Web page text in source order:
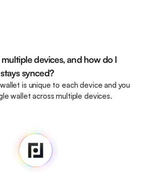
devices, and how do I
synced?
is unique to each device and you
wallet across multiple devices.
Home
Newsroom
Source Code
Fedi For